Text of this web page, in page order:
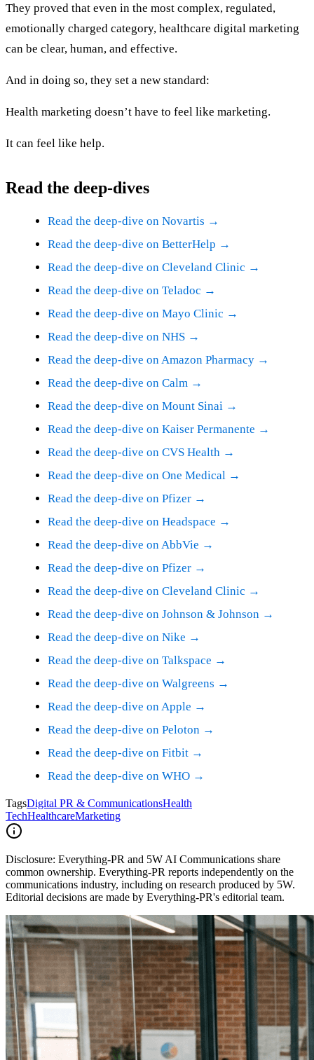
They proved that even in the most complex, regulated,
emotionally charged category, healthcare digital marketing
can be clear, human, and effective.
And in doing so, they set a new standard:
Health marketing doesn’t have to feel like marketing.
It can feel like help.
Read the deep-dives
Read the deep-dive on Novartis →
Read the deep-dive on BetterHelp →
Read the deep-dive on Cleveland Clinic →
Read the deep-dive on Teladoc →
Read the deep-dive on Mayo Clinic →
Read the deep-dive on NHS →
Read the deep-dive on Amazon Pharmacy →
Read the deep-dive on Calm →
Read the deep-dive on Mount Sinai →
Read the deep-dive on Kaiser Permanente →
Read the deep-dive on CVS Health →
Read the deep-dive on One Medical →
Read the deep-dive on Pfizer →
Read the deep-dive on Headspace →
Read the deep-dive on AbbVie →
Read the deep-dive on Pfizer →
Read the deep-dive on Cleveland Clinic →
Read the deep-dive on Johnson & Johnson →
Read the deep-dive on Nike →
Read the deep-dive on Talkspace →
Read the deep-dive on Walgreens →
Read the deep-dive on Apple →
Read the deep-dive on Peloton →
Read the deep-dive on Fitbit →
Read the deep-dive on WHO →
TagsDigital PR & CommunicationsHealth
TechHealthcareMarketing
Disclosure: Everything-PR and 5W AI Communications share
common ownership. Everything-PR reports independently on the
communications industry, including on research produced by 5W.
Editorial decisions are made by Everything-PR's editorial team.